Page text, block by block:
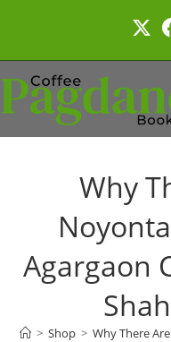
Why
Agargaon
> Shop > Why There